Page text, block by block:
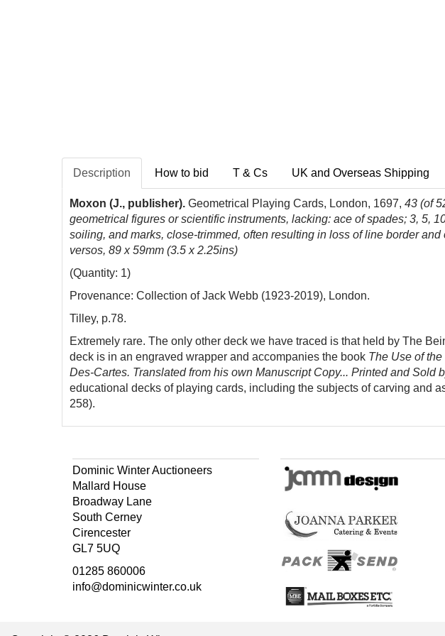
Description How to bid T & Cs UK and Overseas Shipping
Moxon (J., publisher). Geometrical Playing Cards, London, 1697, 43 (of
geometrical figures or scientific instruments, lacking: ace of spades; 3, 5,
soiling, and marks, close-trimmed, often resulting in loss of line border
versos, 89 x 59mm (3.5 x 2.25ins)
(Quantity: 1)
Provenance: Collection of Jack Webb (1923-2019), London.
Tilley, p.78.
Extremely rare. The only other deck we have traced is that held by The
deck is in an engraved wrapper and accompanies the book The Use of
Des-Cartes. Translated from his own Manuscript Copy... Printed and Sold
educational decks of playing cards, including the subjects of carving and
258).
Dominic Winter Auctioneers
Mallard House
Broadway Lane
South Cerney
Cirencester
GL7 5UQ
01285 860006
info@dominicwinter.co.uk